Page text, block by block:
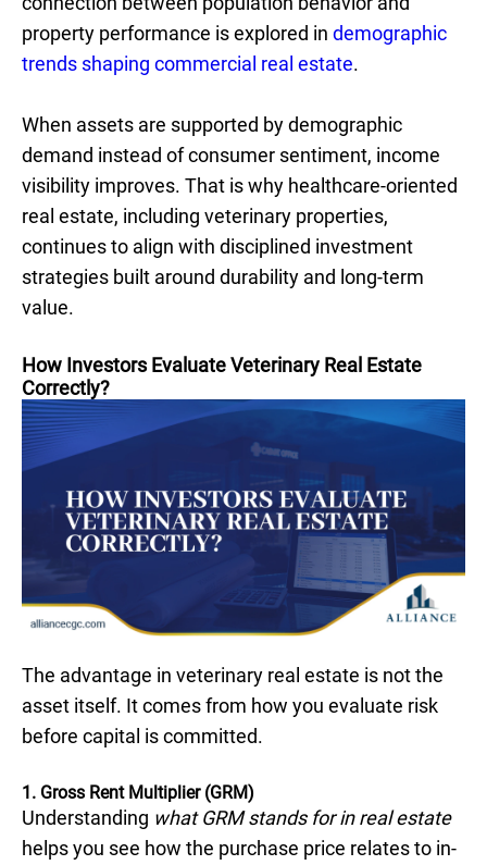
property performance is explored in demographic
trends shaping commercial real estate.
When assets are supported by demographic
demand instead of consumer sentiment, income
visibility improves. That is why healthcare-oriented
real estate, including veterinary properties,
continues to align with disciplined investment
strategies built around durability and long-term
value.
How Investors Evaluate Veterinary Real Estate
Correctly?
The advantage in veterinary real estate is not the
asset itself. It comes from how you evaluate risk
before capital is committed.
1. Gross Rent Multiplier (GRM)
Understanding what GRM stands for in real estate
helps you see how the purchase price relates to in-